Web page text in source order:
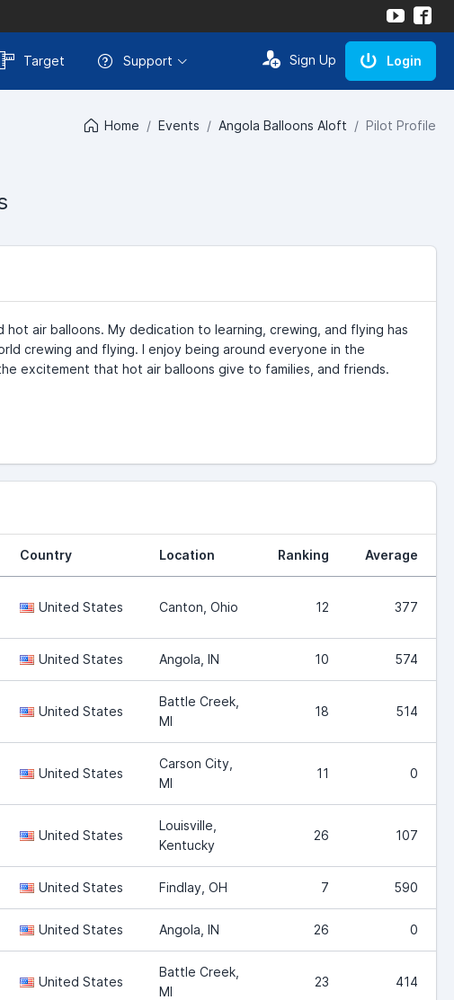
Target Support Sign Up Login
Home Events Angola Balloons Aloft Pilot Profile
air balloons. My dedication to learning, crewing, and flying has
crewing and flying. I enjoy being around everyone in the
excitement that hot air balloons give to families, and friends.
Country Location Ranking Average
United States Canton, Ohio 12 377
United States Angola, IN 10 574
United States
Battle Creek,
MI
18 514
United States
Carson City,
MI
11 0
United States
Louisville,
Kentucky
26 107
United States Findlay, OH 7 590
United States Angola, IN 26 0
United States
Battle Creek,
MI
23 414